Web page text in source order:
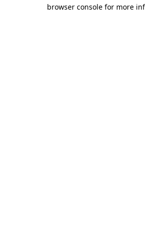
browser console for more